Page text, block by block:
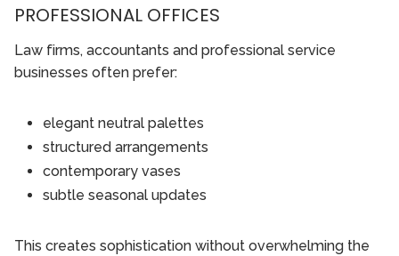
PROFESSIONAL OFFICES
Law firms, accountants and professional service
businesses often prefer:
elegant neutral palettes
structured arrangements
contemporary vases
subtle seasonal updates
This creates sophistication without overwhelming the